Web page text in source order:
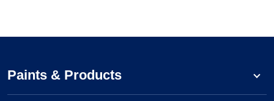
Paints & Products